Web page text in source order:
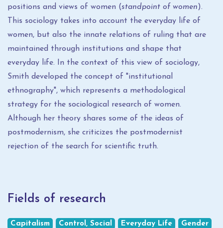
positions and views of women (standpoint of women).
This sociology takes into account the everyday life of
women, but also the innate relations of ruling that are
maintained through institutions and shape that
everyday life. In the context of this view of sociology,
Smith developed the concept of "institutional
ethnography", which represents a methodological
strategy for the sociological research of women.
Although her theory shares some of the ideas of
postmodernism, she criticizes the postmodernist
rejection of the search for scientific truth.
Fields of research
Capitalism Control, Social Everyday Life
Gender